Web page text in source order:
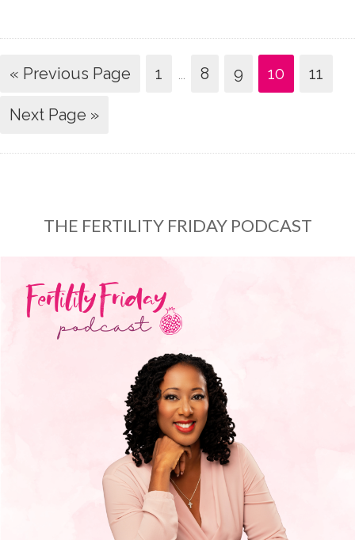
« Previous Page 1 8 9 10 11
Next Page »
THE FERTILITY FRIDAY PODCAST